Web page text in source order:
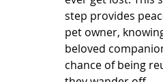
step provides
pet owner,
beloved
chance of being